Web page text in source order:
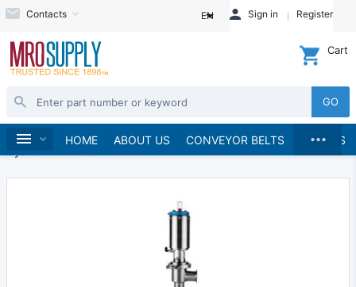
Contacts EN Sign in Register
GO
Cart
HOME ABOUT US CONVEYOR BELTS BRANDS
...
Home Hydraulics and Pneumatics
Hydraulics